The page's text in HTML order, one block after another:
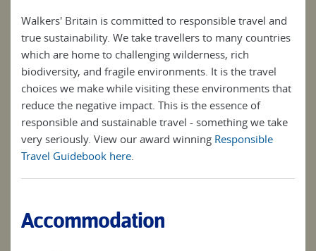
Walkers' Britain is committed to responsible travel and
true sustainability. We take travellers to many countries
which are home to challenging wilderness, rich
biodiversity, and fragile environments. It is the travel
choices we make while visiting these environments that
reduce the negative impact. This is the essence of
responsible and sustainable travel - something we take
very seriously. View our award winning Responsible
Travel Guidebook here.
Accommodation